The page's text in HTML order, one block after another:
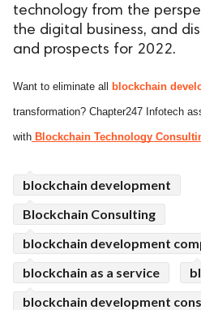
technology from the
the digital business, and
and prospects for 2022.
Want to eliminate all blockchain
transformation? Chapter247 Infotech
with Blockchain Technology
blockchain development
Blockchain Consulting
blockchain development
blockchain as a service
blockchain development